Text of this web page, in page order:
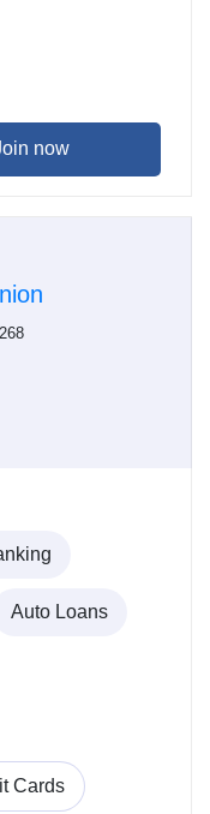
now
Auto Loans
Cards